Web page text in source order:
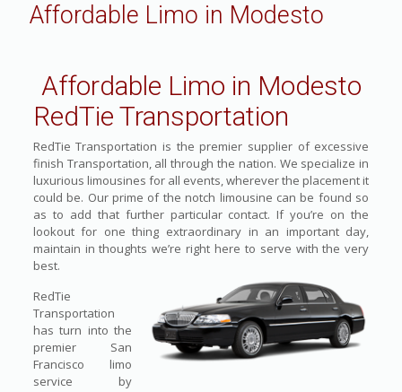
Affordable Limo in Modesto
Affordable Limo in Modesto
RedTie Transportation
RedTie Transportation is the premier supplier of excessive
finish Transportation, all through the nation. We specialize in
luxurious limousines for all events, wherever the placement it
could be. Our prime of the notch limousine can be found so
as to add that further particular contact. If you’re on the
lookout for one thing extraordinary in an important day,
maintain in thoughts we’re right here to serve with the very
best.
RedTie
Transportation
has turn into the
premier San
Francisco limo
service by